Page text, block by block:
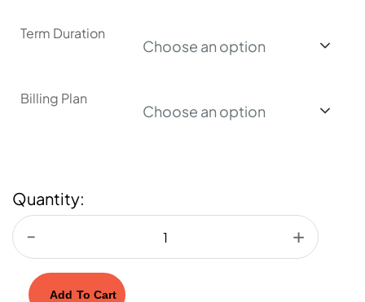
Term Duration
Choose an option
Billing Plan
Choose an option
Quantity:
Add To Cart